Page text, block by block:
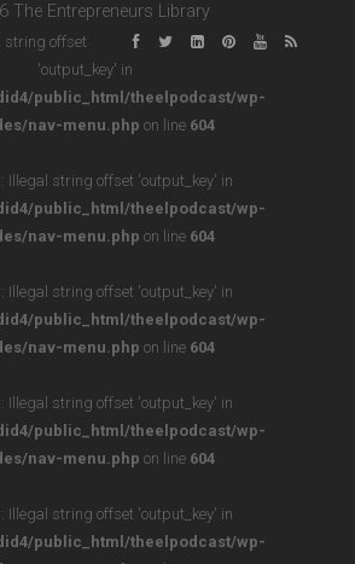
The Entrepreneurs Library
string offset
'output_key' in
public_html/theelpodcast/wp-
nav-menu.php on line 604
: Illegal string offset 'output_key' in
public_html/theelpodcast/wp-
nav-menu.php on line 604
: Illegal string offset 'output_key' in
public_html/theelpodcast/wp-
nav-menu.php on line 604
: Illegal string offset 'output_key' in
public_html/theelpodcast/wp-
nav-menu.php on line 604
: Illegal string offset 'output_key' in
public_html/theelpodcast/wp-